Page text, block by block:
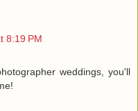
8:19 PM
weddings, you'll